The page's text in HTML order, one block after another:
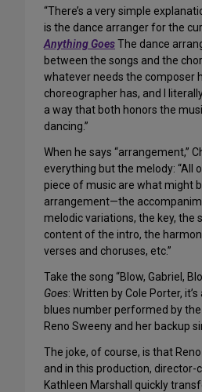
“There’s a very simple
is the dance arranger for the
Anything GoesThe dance
between the songs and the
whatever needs the composer
choreographer has, and I
a way that both honors the
dancing.”
When he says “arrangement,”
everything but the melody: “All
piece of music are what might
arrangement—the
melodic variations, the key, the
content of the intro, the
verses and choruses, etc.”
Take the song “Blow, Gabriel,
Goes: Written by Cole Porter,
blues number performed by
Reno Sweeny and her backup
The joke, of course, is that
and in this production, director-
Kathleen Marshall quickly